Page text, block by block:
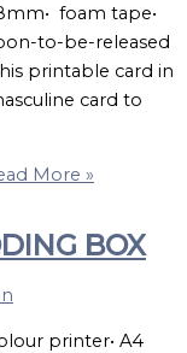
foam tape•
to-be-released
printable card in
card to
More »
BOX
printer• A4